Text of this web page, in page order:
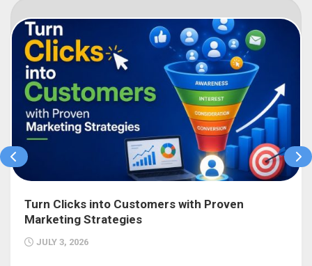
Turn Clicks into Customers with Proven
Marketing Strategies
JULY 3, 2026